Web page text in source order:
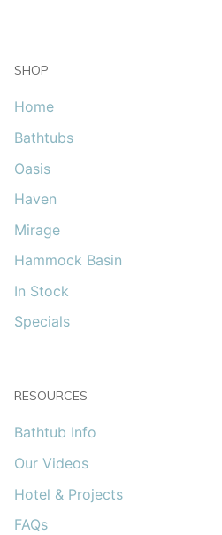
SHOP
Home
Bathtubs
Oasis
Haven
Mirage
Hammock Basin
In Stock
Specials
RESOURCES
Bathtub Info
Our Videos
Hotel & Projects
FAQs